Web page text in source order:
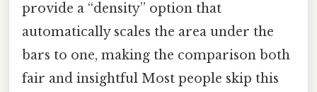
provide a “density” option that
automatically scales the area under the
bars to one, making the comparison both
fair and insightful Most people skip this